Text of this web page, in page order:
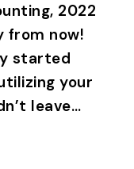
2022
from now!
started
your
leave…